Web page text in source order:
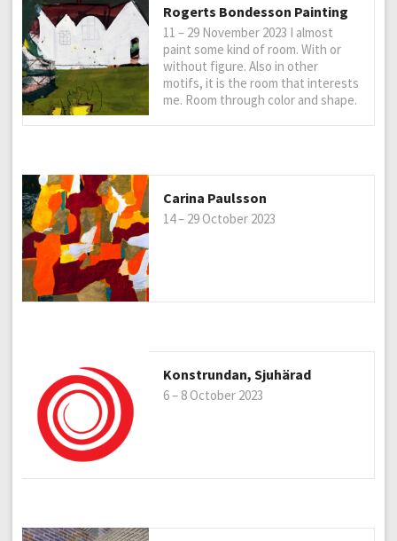
Rogerts Bondesson Painting
11 – 29 November 2023 I almost
paint some kind of room. With or
without figure. Also in other
motifs, it is the room that interests
me. Room through color and shape.
Carina Paulsson
14 – 29 October 2023
Konstrundan, Sjuhärad
6 – 8 October 2023